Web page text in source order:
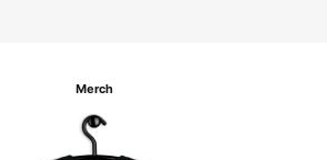
Merch